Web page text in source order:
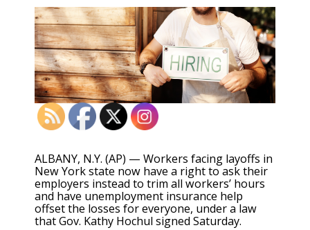
ALBANY, N.Y. (AP) — Workers facing layoffs in
New York state now have a right to ask their
employers instead to trim all workers’ hours
and have unemployment insurance help
offset the losses for everyone, under a law
that Gov. Kathy Hochul signed Saturday.